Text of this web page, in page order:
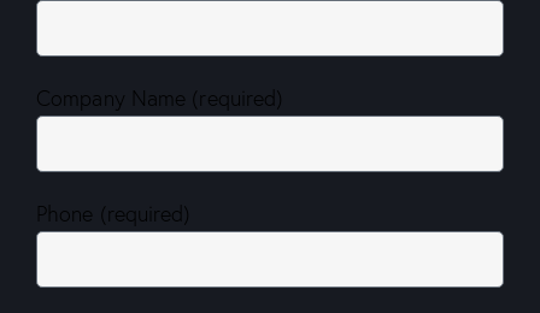
Company Name (required)
Phone (required)